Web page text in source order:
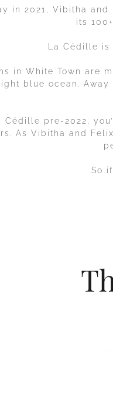
in 2021, Vibitha
its
La Cédille
in White Town are
blue ocean.
Cédille pre-2022,
As Vibitha and
So